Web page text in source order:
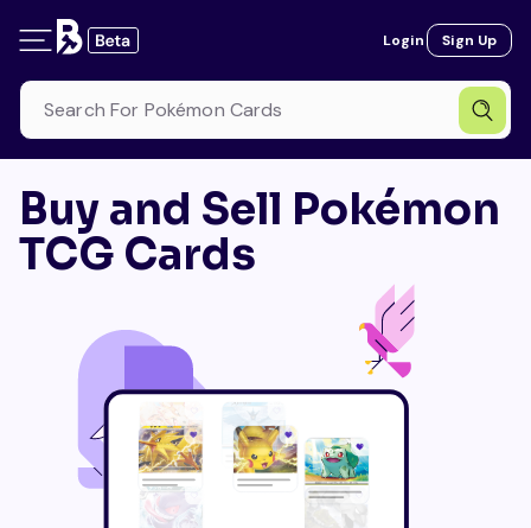
Login Sign Up
Buy and Sell Pokémon
TCG Cards